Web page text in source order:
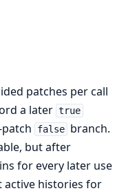
patches per call
a later true
false branch.
but after
for every later use
active histories for